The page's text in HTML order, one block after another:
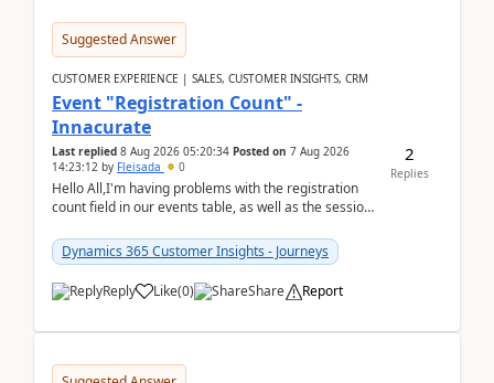
Suggested Answer
CUSTOMER EXPERIENCE | SALES, CUSTOMER INSIGHTS, CRM
Event "Registration Count" -
Innacurate
Last replied 8 Aug 2026 05:20:34 Posted on 7 Aug 2026
14:23:12 by Fleisada 0
Hello All,I'm having problems with the registration
count field in our events table, as well as the session
Dynamics 365 Customer Insights - Journeys
Reply Like(0) Share Report
2
Replies